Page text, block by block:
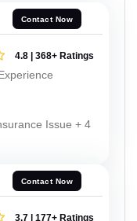
Contact Now
4.8 | 368+ Ratings
Issue + 4
Contact Now
3.7 | 177+ Ratings